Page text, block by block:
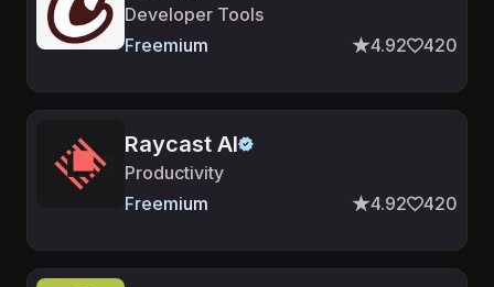
Developer Tools
Freemium
4.92 420
Raycast AI
Productivity
Freemium
4.92 420